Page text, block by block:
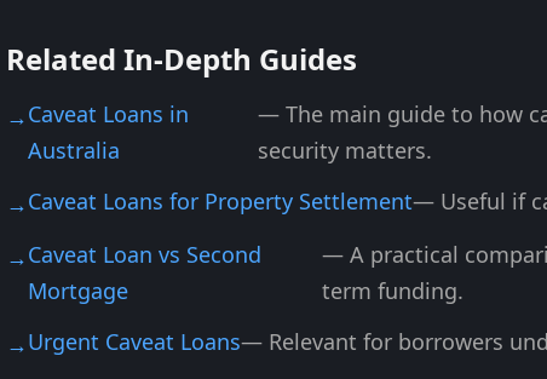
Related In-Depth Guides
Caveat Loans in
Australia
— The main guide to how
security matters.
Caveat Loans for Property Settlement— Useful if
Caveat Loan vs Second
Mortgage
— A practical
term funding.
Urgent Caveat Loans— Relevant for borrowers